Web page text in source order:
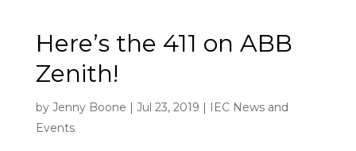
Here’s the 411 on ABB
Zenith!
by Jenny Boone Jul 23, 2019
IEC News and
Events